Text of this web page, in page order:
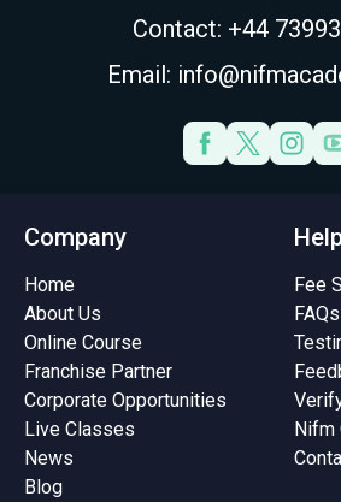
Contact: +44
Email:
Company
Home
About Us
Online Course
Franchise Partner
Corporate Opportunities
Live Classes
News
Blog
Fee
FAQs
Nifm